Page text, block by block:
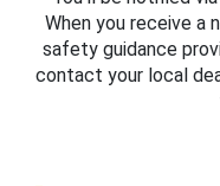
When you receive a
safety guidance
contact your local